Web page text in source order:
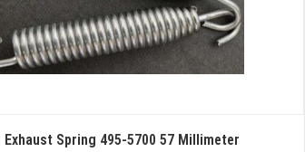
Exhaust Spring 495-5700 57 Millimeter